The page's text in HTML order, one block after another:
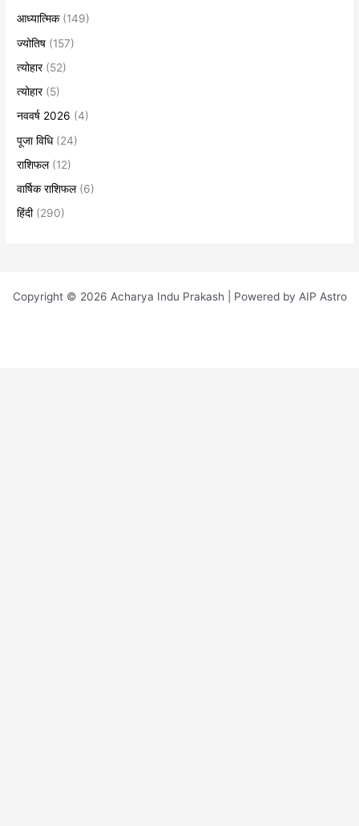
आध्यात्मिक(149)
ज्योतिष (157)
त्योहार(52)
त्योहार(5)
नववर्ष 2026 (4)
पूजा विधि(24)
राशिफल(12)
वार्षिक राशिफल(6)
हिंदी(290)
Copyright © 2026 Acharya Indu Prakash | Powered by AIP Astro